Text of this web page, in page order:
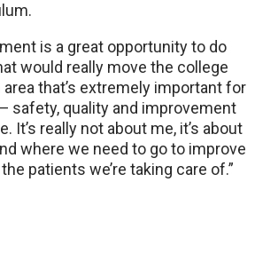
is a great opportunity to do
would really move the college
that’s extremely important for
safety, quality and improvement
It’s really not about me, it’s about
where we need to go to improve
patients we’re taking care of.”